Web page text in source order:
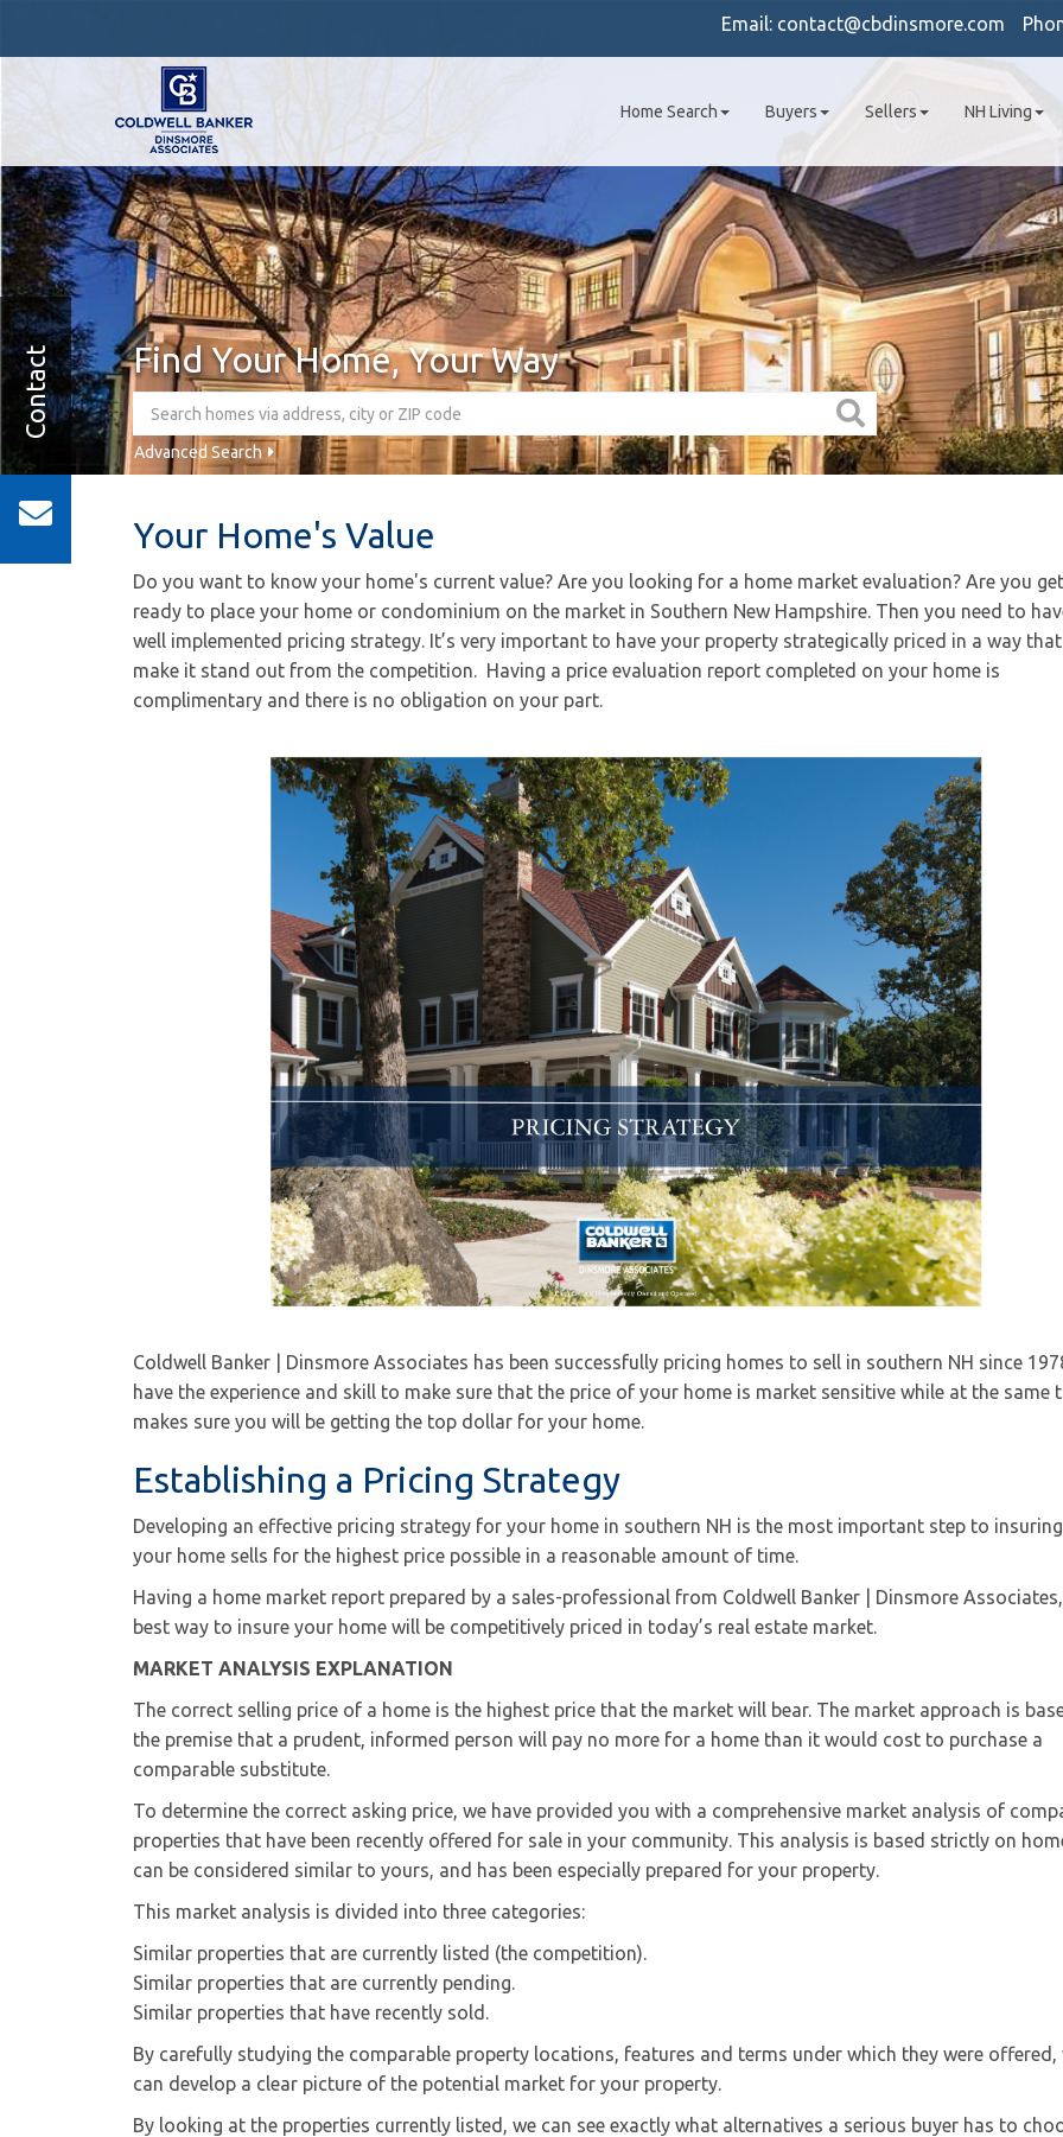
Email: contact@cbdinsmore.com
Home Search Buyers Sellers NH Living
Find Your Home, Your Way
Advanced Search
Contact
Your Home's Value
Do you want to know your home's current value? Are you looking for a home market evaluation? Are you
ready to place your home or condominium on the market in Southern New Hampshire. Then you need to
well implemented pricing strategy. It’s very important to have your property strategically priced in a way
make it stand out from the competition. Having a price evaluation report completed on your home is
complimentary and there is no obligation on your part.
Coldwell Banker | Dinsmore Associates has been successfully pricing homes to sell in southern NH since
have the experience and skill to make sure that the price of your home is market sensitive while at the same
makes sure you will be getting the top dollar for your home.
Establishing a Pricing Strategy
Developing an effective pricing strategy for your home in southern NH is the most important step to
your home sells for the highest price possible in a reasonable amount of time.
Having a home market report prepared by a sales-professional from Coldwell Banker | Dinsmore
best way to insure your home will be competitively priced in today’s real estate market.
MARKET ANALYSIS EXPLANATION
The correct selling price of a home is the highest price that the market will bear. The market approach is
the premise that a prudent, informed person will pay no more for a home than it would cost to purchase a
comparable substitute.
To determine the correct asking price, we have provided you with a comprehensive market analysis of
properties that have been recently offered for sale in your community. This analysis is based strictly on
can be considered similar to yours, and has been especially prepared for your property.
This market analysis is divided into three categories:
Similar properties that are currently listed (the competition).
Similar properties that are currently pending.
Similar properties that have recently sold.
By carefully studying the comparable property locations, features and terms under which they were offered,
can develop a clear picture of the potential market for your property.
By looking at the properties currently listed, we can see exactly what alternatives a serious buyer has to